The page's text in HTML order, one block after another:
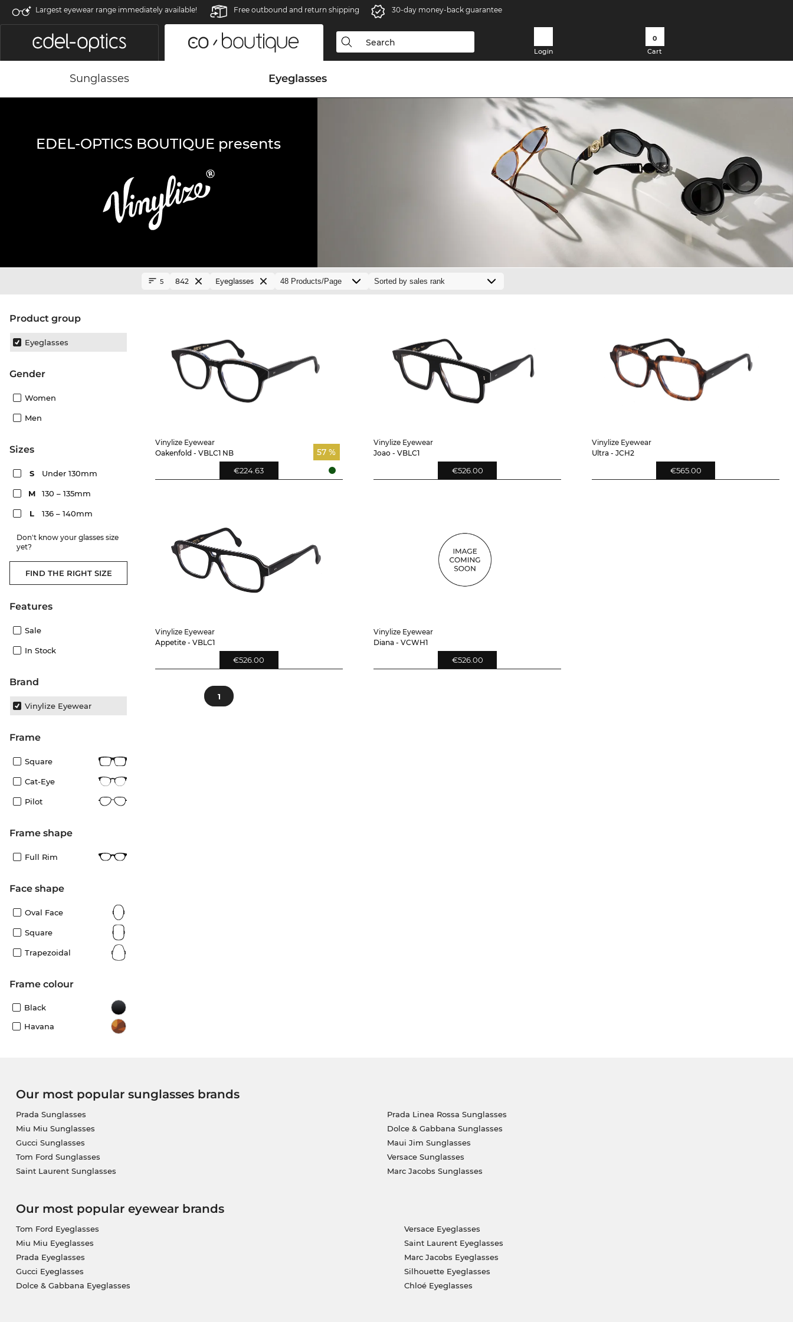
Largest eyewear range immediately available! Free outbound and return shipping 30-day money-back guarantee
Login
0
Cart
Sunglasses Eyeglasses
EDEL-OPTICS BOUTIQUE presents
product group
Eyeglasses
Gender
Women
Men
sizes
S Under 130mm
M 130 – 135mm
L 136 – 140mm
Don't know your glasses size
yet?
FIND THE RIGHT SIZE
Features
Sale
In Stock
Brand
Vinylize Eyewear
frame
Square
Cat-Eye
Pilot
frame shape
Full Rim
Face shape
Oval Face
Square
Trapezoidal
frame colour
Black
Havana
5 842 Eyeglasses
Vinylize Eyewear
Oakenfold - VBLC1 NB
57 %
€224.63
Vinylize Eyewear
Joao - VBLC1
€526.00
Vinylize Eyewear
Ultra - JCH2
€565.00
Vinylize Eyewear
Appetite - VBLC1
€526.00
Vinylize Eyewear
Diana - VCWH1
€526.00
1
Our most popular sunglasses brands
Prada Sunglasses
Miu Miu Sunglasses
Gucci Sunglasses
Tom Ford Sunglasses
Saint Laurent Sunglasses
Prada Linea Rossa Sunglasses
Dolce & Gabbana Sunglasses
Maui Jim Sunglasses
Versace Sunglasses
Marc Jacobs Sunglasses
Our most popular eyewear brands
Tom Ford Eyeglasses
Miu Miu Eyeglasses
Prada Eyeglasses
Gucci Eyeglasses
Dolce & Gabbana Eyeglasses
Versace Eyeglasses
Saint Laurent Eyeglasses
Marc Jacobs Eyeglasses
Silhouette Eyeglasses
Chloé Eyeglasses